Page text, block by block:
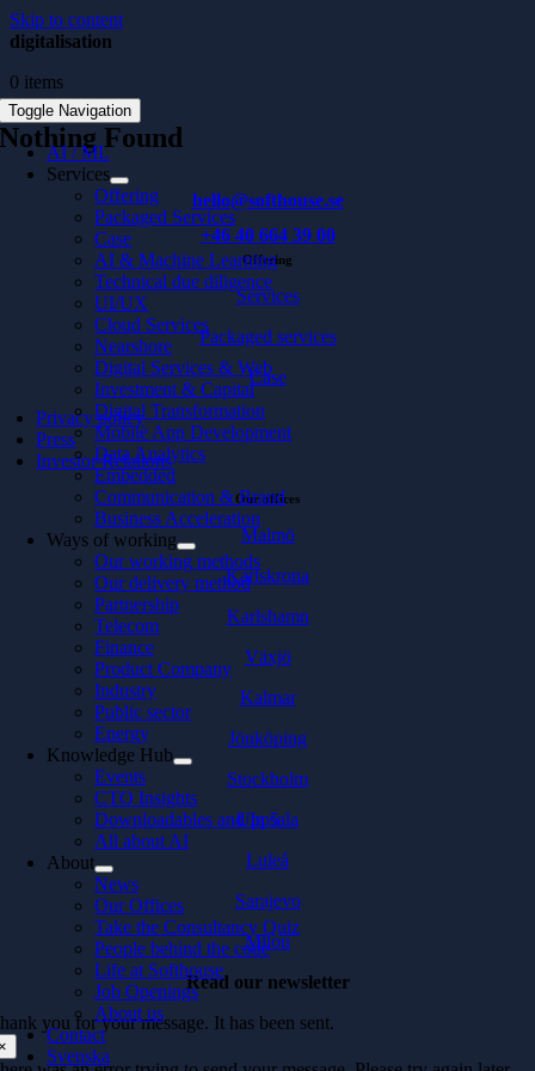
Skip to content
Toggle Navigation
AI / ML
Services
Offering
Packaged Services
Case
AI & Machine Learning
Technical due diligence
UI/UX
Cloud Services
Nearshore
Digital Services & Web
Investment & Capital
Digital Transformation
Mobile App Development
Data Analytics
Embedded
Communication & Brand
Business Acceleration
Ways of working
Our working methods
Our delivery method
Partnership
Telecom
Finance
Product Company
Industry
Public sector
Energy
Knowledge Hub
Events
CTO Insights
Downloadables and In 5
All about AI
About
News
Our Offices
Take the Consultancy Quiz
People behind the code
Life at Softhouse
Job Openings
About us
Contact
Svenska
digitalisation
0 items
Nothing Found
hello@softhouse.se
+46 40 664 39 00
Offering
Services
Packaged services
Case
Privacy policy
Press
Investor Relations
Our offices
Malmö
Karlskrona
Karlshamn
Växjö
Kalmar
Jönköping
Stockholm
Uppsala
Luleå
Sarajevo
Milou
Read our newsletter
you for your message. It has been sent.